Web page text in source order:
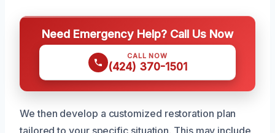
Need Emergency Help? Call Us Now
CALL NOW
(424) 370-1501
We then develop a customized restoration plan
tailored to your specific situation. This may include